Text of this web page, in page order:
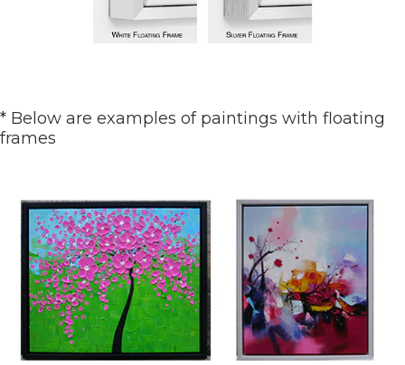
* Below are examples of paintings with floating
frames